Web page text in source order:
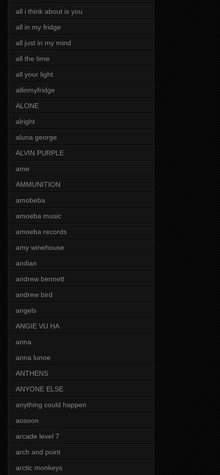
all i think about is you
all in my fridge
all just in my mind
all the time
all your light
allinmyfridge
ALONE
alright
aluna george
ALVIN PURPLE
ame
AMMUNITION
amobeba
amoeba music
amoeba records
amy winehouse
andian
andrew bennett
andrew bird
angels
ANGIE VU HA
anna
anna lunoe
ANTHENS
ANYONE ELSE
anything could happen
aosoon
arcade level 7
arch and point
arctic monkeys